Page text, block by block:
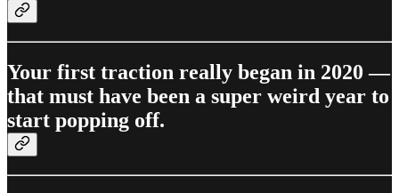
Your first traction really began in 2020 —
that must have been a super weird year to
start popping off.